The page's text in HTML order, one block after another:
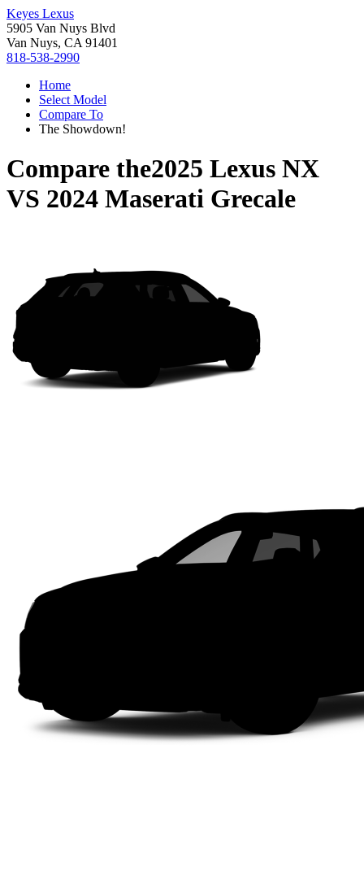
Keyes Lexus
5905 Van Nuys Blvd
Van Nuys, CA 91401
818-538-2990
Home
Select Model
Compare To
The Showdown!
Compare the2025 Lexus NX
VS 2024 Maserati Grecale